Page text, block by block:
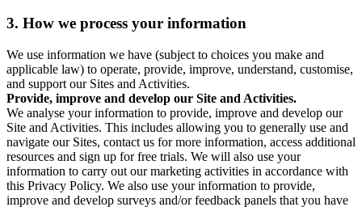
3. How we process your information
We use information we have (subject to choices you make and
applicable law) to operate, provide, improve, understand, customise,
and support our Sites and Activities.
Provide, improve and develop our Site and Activities.
We analyse your information to provide, improve and develop our
Site and Activities. This includes allowing you to generally use and
navigate our Sites, contact us for more information, access additional
resources and sign up for free trials. We will also use your
information to carry out our marketing activities in accordance with
this Privacy Policy. We also use your information to provide,
improve and develop surveys and/or feedback panels that you have